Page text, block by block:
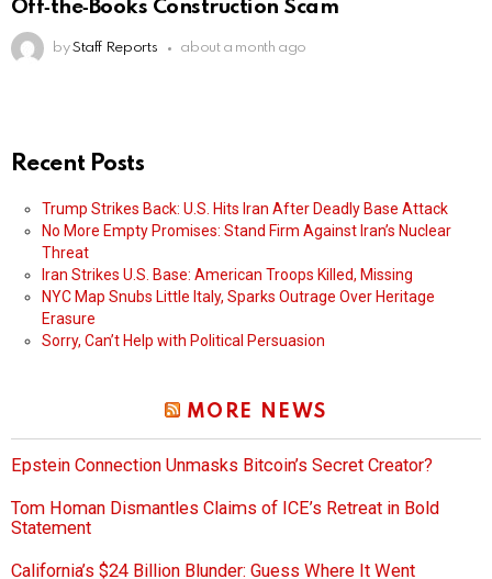
Off‑the‑Books Construction Scam
by Staff Reports about a month ago
Recent Posts
Trump Strikes Back: U.S. Hits Iran After Deadly Base Attack
No More Empty Promises: Stand Firm Against Iran’s Nuclear
Threat
Iran Strikes U.S. Base: American Troops Killed, Missing
NYC Map Snubs Little Italy, Sparks Outrage Over Heritage
Erasure
Sorry, Can’t Help with Political Persuasion
MORE NEWS
Epstein Connection Unmasks Bitcoin’s Secret Creator?
Tom Homan Dismantles Claims of ICE’s Retreat in Bold
Statement
California’s $24 Billion Blunder: Guess Where It Went